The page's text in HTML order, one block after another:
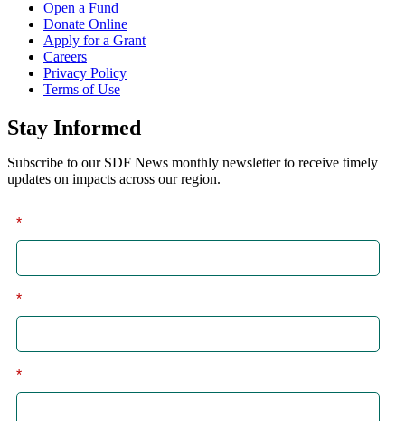
Open a Fund
Donate Online
Apply for a Grant
Careers
Privacy Policy
Terms of Use
Stay Informed
Subscribe to our SDF News monthly newsletter to receive timely
updates on impacts across our region.
*
*
*